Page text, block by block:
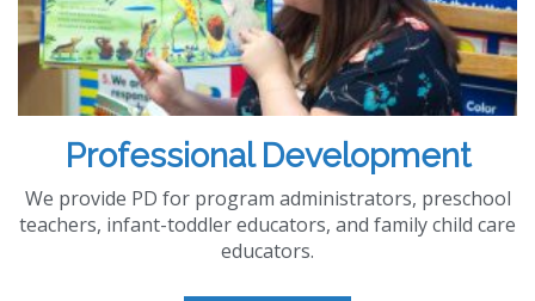
Professional Development
We provide PD for program administrators, preschool
teachers, infant-toddler educators, and family child care
educators.